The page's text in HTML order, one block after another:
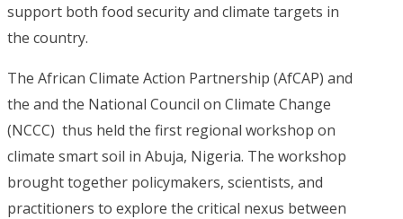
support both food security and climate targets in
the country.
The African Climate Action Partnership (AfCAP) and
the and the National Council on Climate Change
(NCCC) thus held the first regional workshop on
climate smart soil in Abuja, Nigeria. The workshop
brought together policymakers, scientists, and
practitioners to explore the critical nexus between